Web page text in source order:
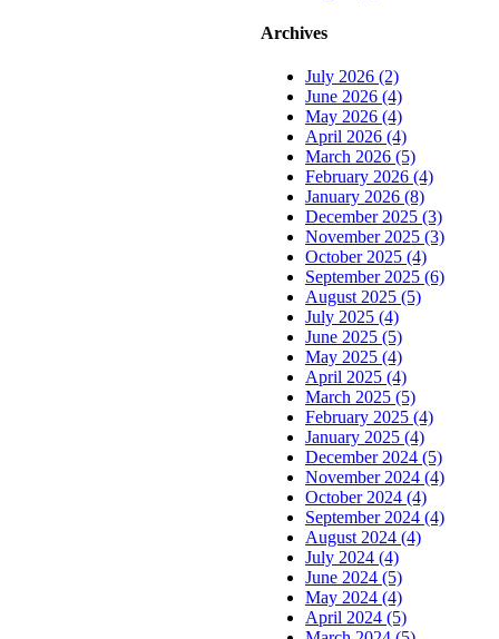
Archives
July 2026 (2)
June 2026 (4)
May 2026 (4)
April 2026 (4)
March 2026 (5)
February 2026 (4)
January 2026 (8)
December 2025 (3)
November 2025 (3)
October 2025 (4)
September 2025 (6)
August 2025 (5)
July 2025 (4)
June 2025 (5)
May 2025 (4)
April 2025 (4)
March 2025 (5)
February 2025 (4)
January 2025 (4)
December 2024 (5)
November 2024 (4)
October 2024 (4)
September 2024 (4)
August 2024 (4)
July 2024 (4)
June 2024 (5)
May 2024 (4)
April 2024 (5)